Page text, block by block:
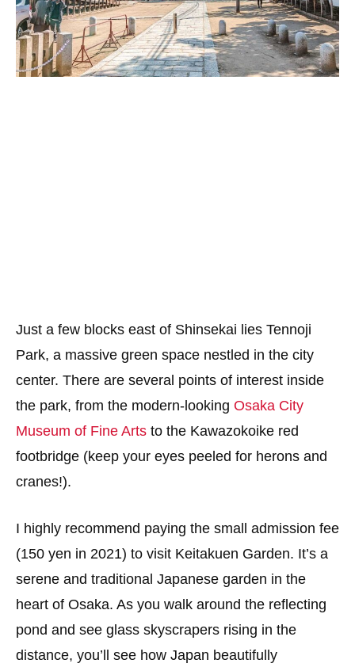
Just a few blocks east of Shinsekai lies Tennoji
Park, a massive green space nestled in the city
center. There are several points of interest inside
the park, from the modern-looking Osaka City
Museum of Fine Arts to the Kawazokoike red
footbridge (keep your eyes peeled for herons and
cranes!).
I highly recommend paying the small admission fee
(150 yen in 2021) to visit Keitakuen Garden. It’s a
serene and traditional Japanese garden in the
heart of Osaka. As you walk around the reflecting
pond and see glass skyscrapers rising in the
distance, you’ll see how Japan beautifully